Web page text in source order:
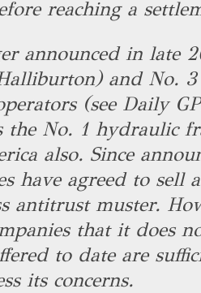
reaching a
announced in late
and No.
(see Daily
No. 1 hydraulic
also. Since
have agreed to sell
antitrust muster.
that it does
to date are
its concerns.